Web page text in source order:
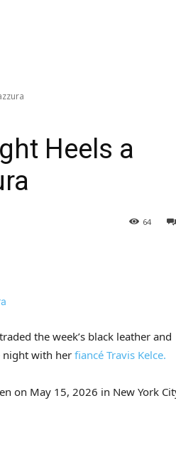
Heels a
64
the week’s black leather and
night with herfiancé Travis Kelce.